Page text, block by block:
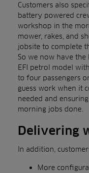
Customers also
battery powered
workshop in the
mower, rakes, and
jobsite to complete
So we now have
EFI petrol model
to four passengers
guess work when it
needed and
morning jobs done.
Delivering
In addition,
More